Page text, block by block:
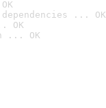
... OK
OK
... OK